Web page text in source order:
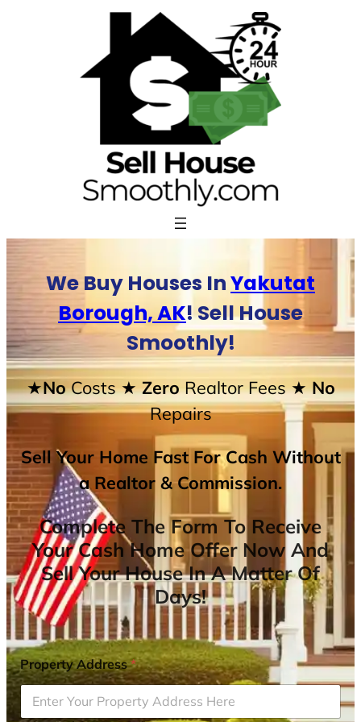
We Buy Houses InYakutat
Borough, AK! Sell House
Smoothly!
★NoCosts★ ZeroRealtor Fees★ No
Repairs
Sell Your Home Fast For Cash Without
a Realtor & Commission.
Complete The Form To Receive
Your Cash Home Offer Now And
Sell Your House In A Matter Of
Days!
Property Address*